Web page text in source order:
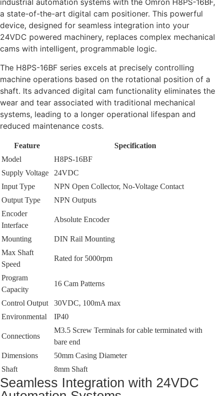
industrial automation systems with the Omron H8PS-16BF,
a state-of-the-art digital cam positioner. This powerful
device, designed for seamless integration into your
24VDC powered machinery, replaces complex mechanical
cams with intelligent, programmable logic.
The H8PS-16BF series excels at precisely controlling
machine operations based on the rotational position of a
shaft. Its advanced digital cam functionality eliminates the
wear and tear associated with traditional mechanical
systems, leading to a longer operational lifespan and
reduced maintenance costs.
Feature
Specification
Model
H8PS-16BF
Supply Voltage
24VDC
Input Type
NPN Open Collector, No-Voltage Contact
Output Type
NPN Outputs
Encoder
Interface
Absolute Encoder
Mounting
DIN Rail Mounting
Max Shaft
Speed
Rated for 5000rpm
Program
Capacity
16 Cam Patterns
Control Output
30VDC, 100mA max
Environmental
IP40
Connections
M3.5 Screw Terminals for cable terminated with
bare end
Dimensions
50mm Casing Diameter
Shaft
8mm Shaft
Seamless Integration with 24VDC